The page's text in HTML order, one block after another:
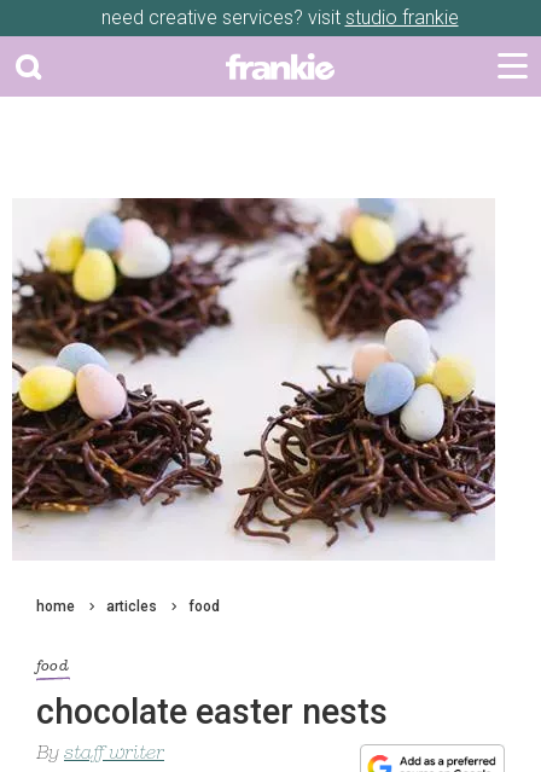
need creative services? visit studio frankie
home articles food
food
chocolate easter nests
By staff writer